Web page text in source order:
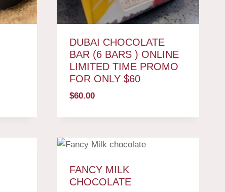
DUBAI CHOCOLATE
BAR (6 BARS ) ONLINE
LIMITED TIME PROMO
FOR ONLY $60
$60.00
FANCY MILK
CHOCOLATE